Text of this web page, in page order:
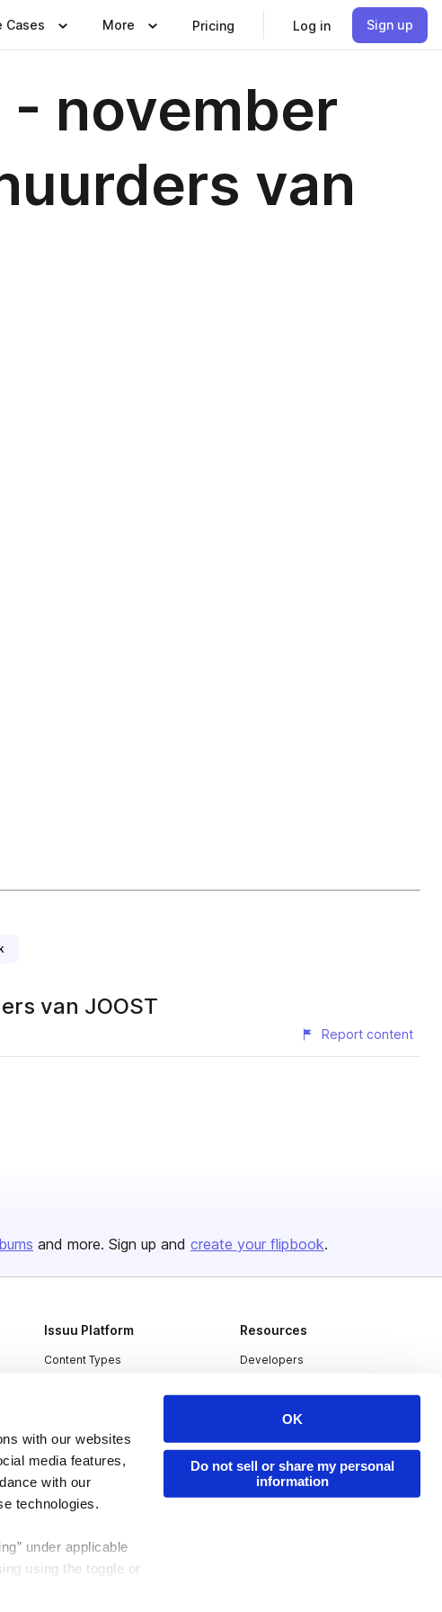
with our websites
media features,
with our
technologies.
under applicable
using the toggle or
OK
Do not sell or share my personal
information
Cases More Pricing Log in Sign up
- november
van
van JOOST
Report content
and more. Sign up and create your flipbook.
Issuu Platform
Content Types
Resources
Developers
Redeem Code